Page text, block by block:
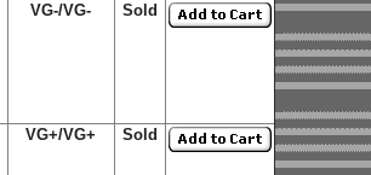
VG-/VG- Sold
VG+/VG+ Sold